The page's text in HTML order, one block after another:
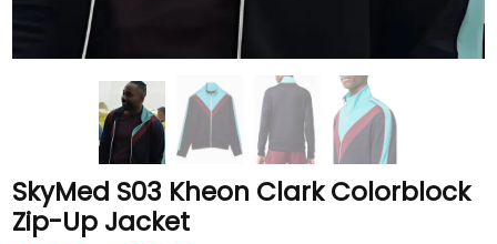
SkyMed S03 Kheon Clark Colorblock
Zip-Up Jacket